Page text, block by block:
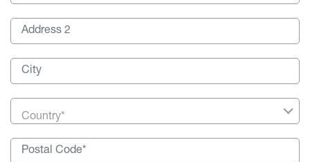
Country*